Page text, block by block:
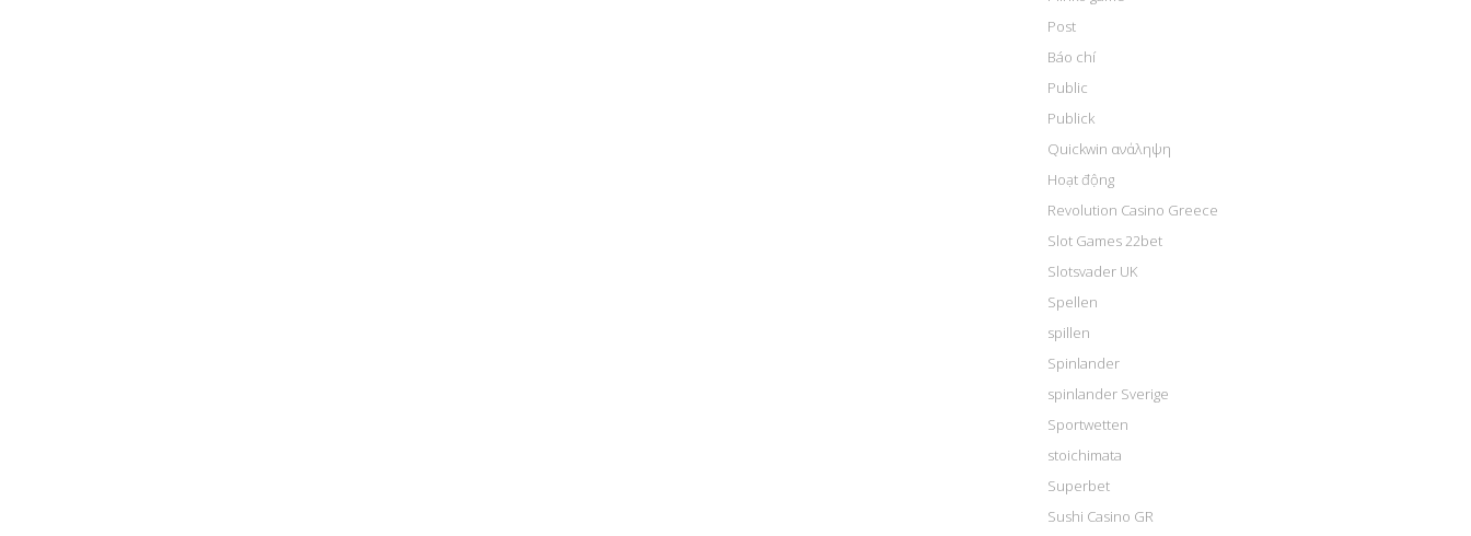
Post
Báo chí
Public
Publick
Quickwin ανάληψη
Hoạt động
Revolution Casino Greece
Slot Games 22bet
Slotsvader UK
Spellen
spillen
Spinlander
spinlander Sverige
Sportwetten
stoichimata
Superbet
Sushi Casino GR